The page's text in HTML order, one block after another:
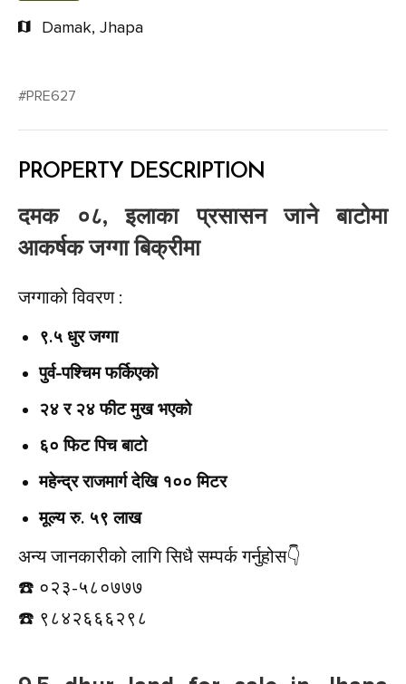
Damak, Jhapa
#PRE627
PROPERTY DESCRIPTION
दमक ०८, इलाका प्रसासन जाने बाटोमा
आकर्षक जग्गा बिक्रीमा
जग्गाको विवरण :
९.५ धुर जग्गा
पुर्व-पश्चिम फर्किएको
२४ र २४ फीट मुख भएको
६० फिट पिच बाटो
महेन्द्र राजमार्ग देखि १०० मिटर
मूल्य रु. ५९ लाख
अन्य जानकारीको लागि सिधै सम्पर्क गर्नुहोस👇️
☎️ ०२३-५८०७७७
☎️ ९८४२६६६२९८